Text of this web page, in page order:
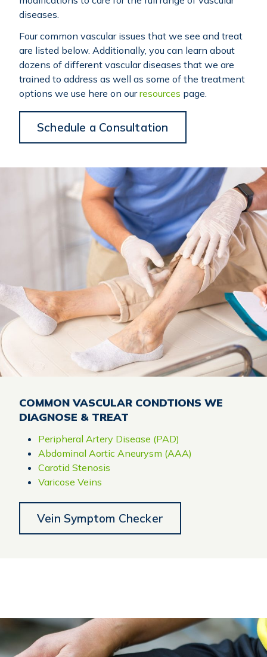
diseases.
Four common vascular issues that we see and treat
are listed below. Additionally, you can learn about
dozens of different vascular diseases that we are
trained to address as well as some of the treatment
options we use here on ourresources page.
Schedule a Consultation
COMMON VASCULAR CONDTIONS WE
DIAGNOSE & TREAT
Peripheral Artery Disease (PAD)
Abdominal Aortic Aneurysm (AAA)
Carotid Stenosis
Varicose Veins
Vein Symptom Checker